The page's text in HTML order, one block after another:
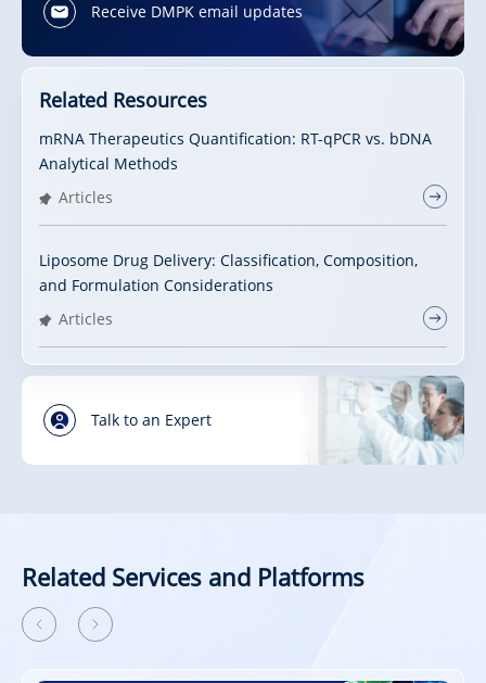
Receive DMPK email updates
Related Resources
mRNA Therapeutics Quantification: RT-qPCR vs. bDNA
Analytical Methods
Articles
Liposome Drug Delivery: Classification, Composition,
and Formulation Considerations
Articles
Talk to an Expert
Related Services and Platforms